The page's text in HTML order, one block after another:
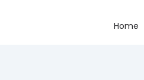
Home